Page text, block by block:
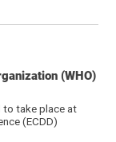
(WHO)
to take place at
(ECDD)